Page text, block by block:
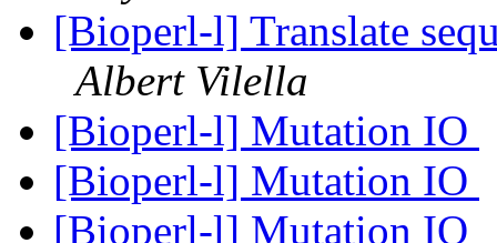
[Bioperl-l] Translate
Albert Vilella
[Bioperl-l] Mutation IO
[Bioperl-l] Mutation IO
[Bioperl-l] Mutation IO